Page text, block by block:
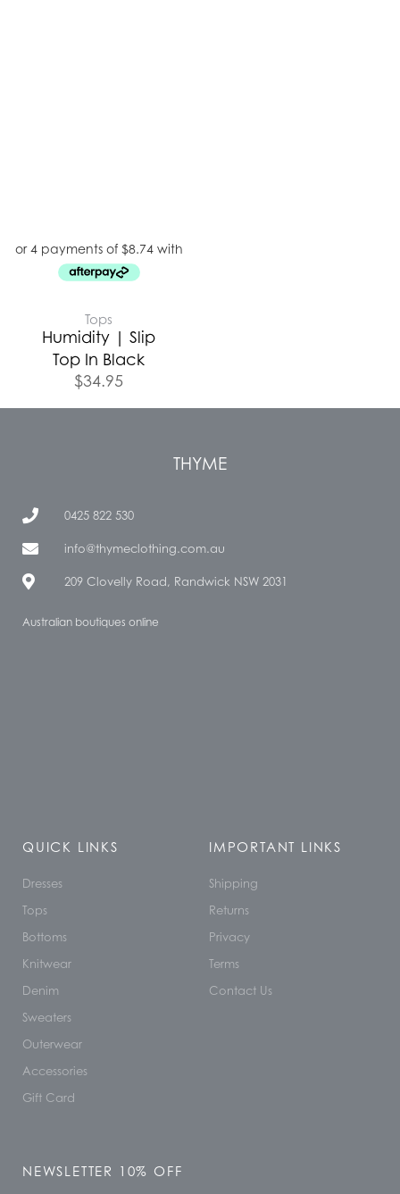
Tops
Humidity | Slip
Top In Black
$34.95
THYME
0425 822 530
info@thymeclothing.com.au
209 Clovelly Road, Randwick NSW 2031
Australian boutiques online
QUICK LINKS
Dresses
Tops
Bottoms
Knitwear
Denim
Sweaters
Outerwear
Accessories
Gift Card
IMPORTANT LINKS
Shipping
Returns
Privacy
Terms
Contact Us
NEWSLETTER 10% OFF